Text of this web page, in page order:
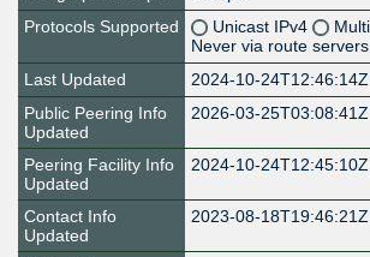
Protocols Supported
Unicast IPv4
Never via route servers
Last Updated
2024-10-24T12:46:14Z
Public Peering Info
Updated
2026-03-25T03:08:41Z
Peering Facility Info
Updated
2024-10-24T12:45:10Z
Contact Info
Updated
2023-08-18T19:46:21Z